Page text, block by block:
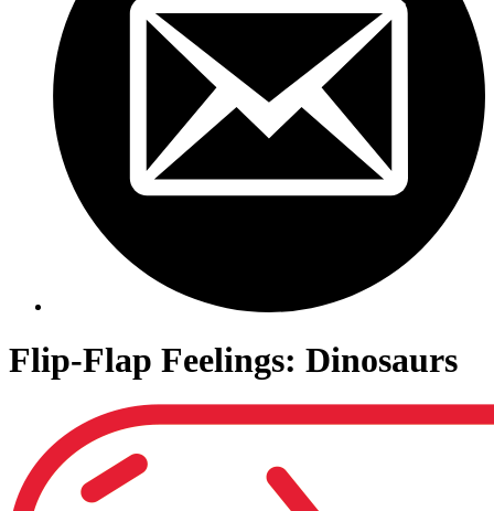
Flip-Flap Feelings: Dinosaurs